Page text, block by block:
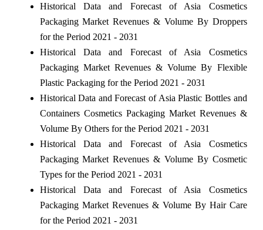
Historical Data and Forecast of Asia Cosmetics
Packaging Market Revenues & Volume By Droppers
for the Period 2021 - 2031
Historical Data and Forecast of Asia Cosmetics
Packaging Market Revenues & Volume By Flexible
Plastic Packaging for the Period 2021 - 2031
Historical Data and Forecast of Asia Plastic Bottles and
Containers Cosmetics Packaging Market Revenues &
Volume By Others for the Period 2021 - 2031
Historical Data and Forecast of Asia Cosmetics
Packaging Market Revenues & Volume By Cosmetic
Types for the Period 2021 - 2031
Historical Data and Forecast of Asia Cosmetics
Packaging Market Revenues & Volume By Hair Care
for the Period 2021 - 2031